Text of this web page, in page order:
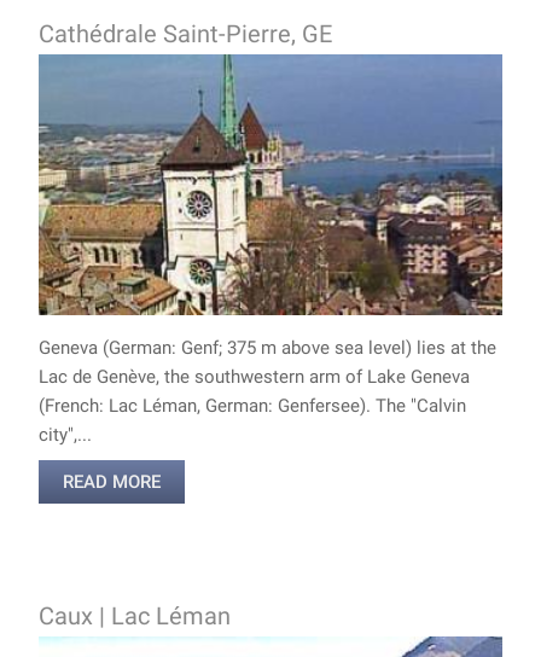
Cathédrale Saint-Pierre, GE
Geneva (German: Genf; 375 m above sea level) lies at the
Lac de Genève, the southwestern arm of Lake Geneva
(French: Lac Léman, German: Genfersee). The "Calvin
city",...
READ MORE
Caux | Lac Léman